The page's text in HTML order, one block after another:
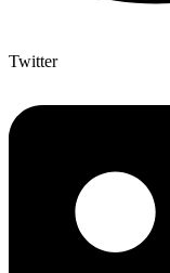
Twitter